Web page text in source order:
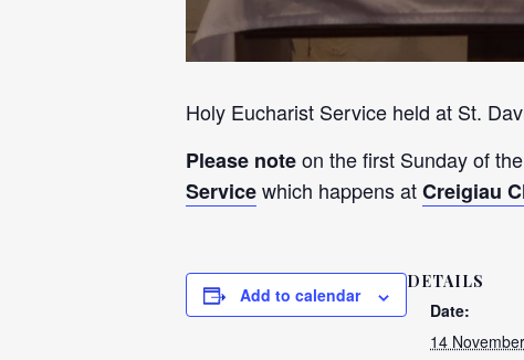
Holy Eucharist Service held at St.
Please noteon the first Sunday of
Servicewhich happens atCreigiau
Add to calendar
DETAILS
Date:
14